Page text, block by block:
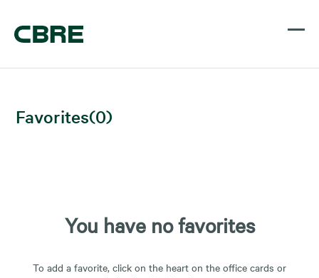
Favorites(0)
You have no favorites
To add a favorite, click on the heart on the office cards or